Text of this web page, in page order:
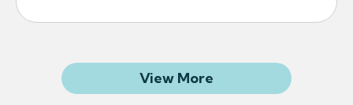
View More Related Articles